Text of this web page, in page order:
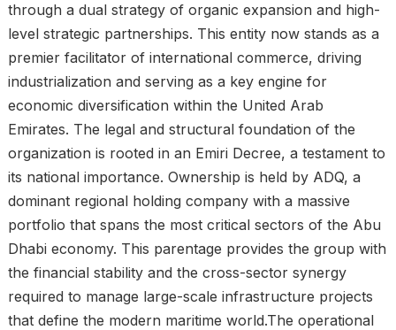
through a dual strategy of organic expansion and high-
level strategic partnerships. This entity now stands as a
premier facilitator of international commerce, driving
industrialization and serving as a key engine for
economic diversification within the United Arab
Emirates. The legal and structural foundation of the
organization is rooted in an Emiri Decree, a testament to
its national importance. Ownership is held by ADQ, a
dominant regional holding company with a massive
portfolio that spans the most critical sectors of the Abu
Dhabi economy. This parentage provides the group with
the financial stability and the cross-sector synergy
required to manage large-scale infrastructure projects
that define the modern maritime world.The operational